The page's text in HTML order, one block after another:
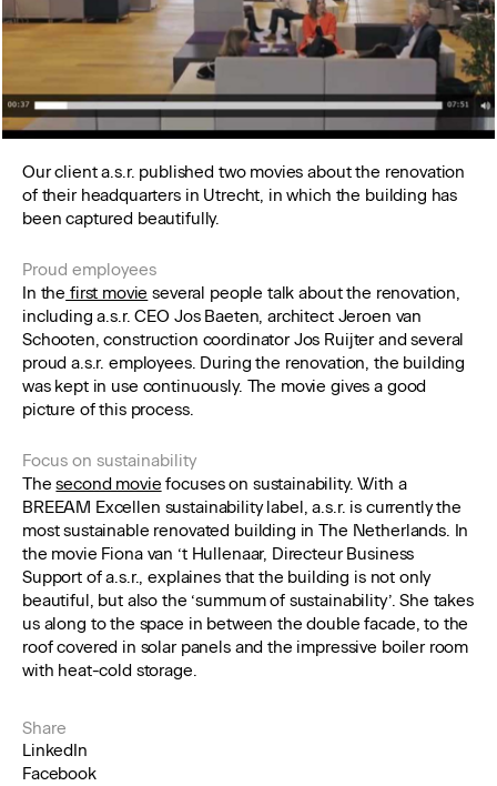
Our client a.s.r. published two movies about the renovation
of their headquarters in Utrecht, in which the building has
been captured beautifully.
Proud employees
In the first movie several people talk about the renovation,
including a.s.r. CEO Jos Baeten, architect Jeroen van
Schooten, construction coordinator Jos Ruijter and several
proud a.s.r. employees. During the renovation, the building
was kept in use continuously. The movie gives a good
picture of this process.
Focus on sustainability
Thesecond movie focuses on sustainability. With a
BREEAM Excellen sustainability label, a.s.r. is currently the
most sustainable renovated building in The Netherlands. In
the movie Fiona van ‘t Hullenaar, Directeur Business
Support of a.s.r., explaines that the building is not only
beautiful, but also the ‘summum of sustainability’. She takes
us along to the space in between the double facade, to the
roof covered in solar panels and the impressive boiler room
with heat-cold storage.
Share
LinkedIn
Facebook